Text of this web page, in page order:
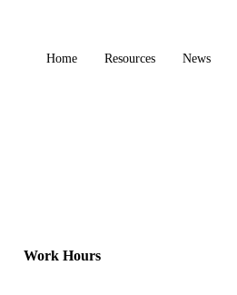
Home Resources News
Work Hours